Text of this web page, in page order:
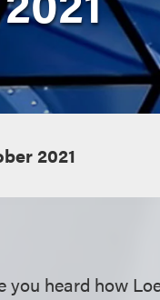
2021
you heard how